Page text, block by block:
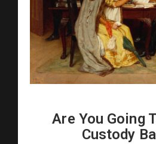
Are You Going
Custody